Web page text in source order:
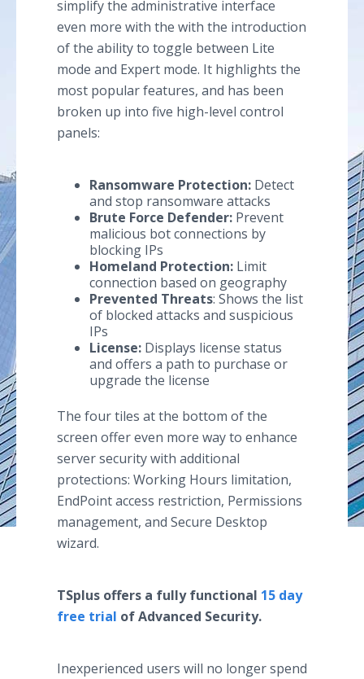
simplify the administrative interface
even more with the with the introduction
of the ability to toggle between Lite
mode and Expert mode. It highlights the
most popular features, and has been
broken up into five high-level control
panels:
Ransomware Protection: Detect
and stop ransomware attacks
Brute Force Defender: Prevent
malicious bot connections by
blocking IPs
Homeland Protection: Limit
connection based on geography
Prevented Threats: Shows the list
of blocked attacks and suspicious
IPs
License: Displays license status
and offers a path to purchase or
upgrade the license
The four tiles at the bottom of the
screen offer even more way to enhance
server security with additional
protections: Working Hours limitation,
EndPoint access restriction, Permissions
management, and Secure Desktop
wizard.
TSplus offers a fully functional 15 day
free trial of Advanced Security.
Inexperienced users will no longer spend